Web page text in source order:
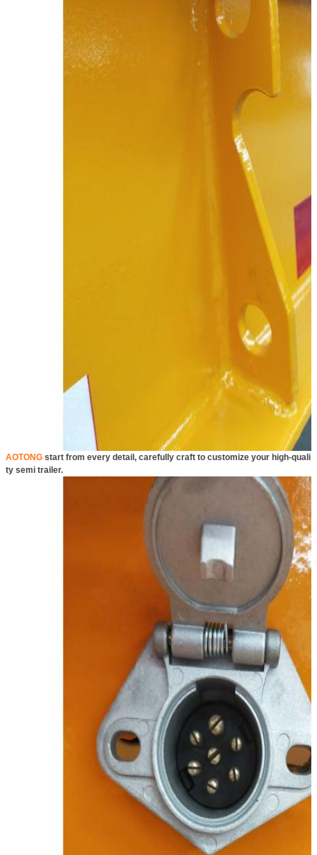
AOTONG start from every detail, carefully craft to customize your high-quali
ty semi trailer.